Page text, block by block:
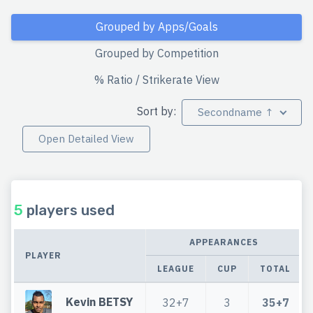
Grouped by Apps/Goals
Grouped by Competition
% Ratio / Strikerate View
Sort by:
Secondname ↑
Open Detailed View
5 players used
PLAYER
APPEARANCES
LEAGUE CUP TOTAL
Kevin BETSY 32+7 3 35+7